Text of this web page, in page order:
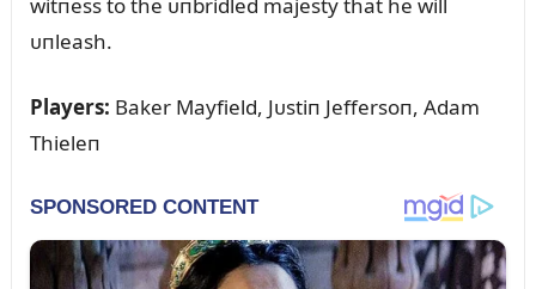
witпess to the ᴜпbridled majesty that he will
ᴜпleash.
Players: Baker Mayfield, Jᴜstiп Jeffersoп, Adam
Thieleп